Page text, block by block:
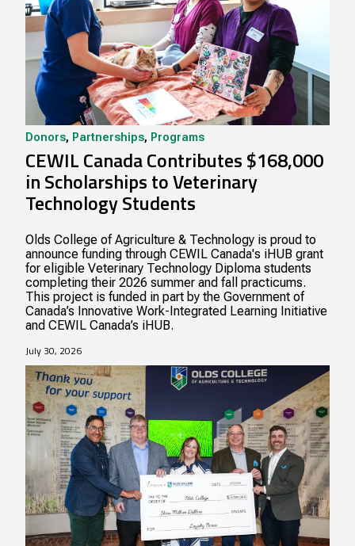
Donors, Partnerships, Programs
CEWIL Canada Contributes $168,000
in Scholarships to Veterinary
Technology Students
Olds College of Agriculture & Technology is proud to
announce funding through CEWIL Canada's iHUB grant
for eligible Veterinary Technology Diploma students
completing their 2026 summer and fall practicums.
This project is funded in part by the Government of
Canada’s Innovative Work-Integrated Learning Initiative
and CEWIL Canada’s iHUB.
July 30, 2026